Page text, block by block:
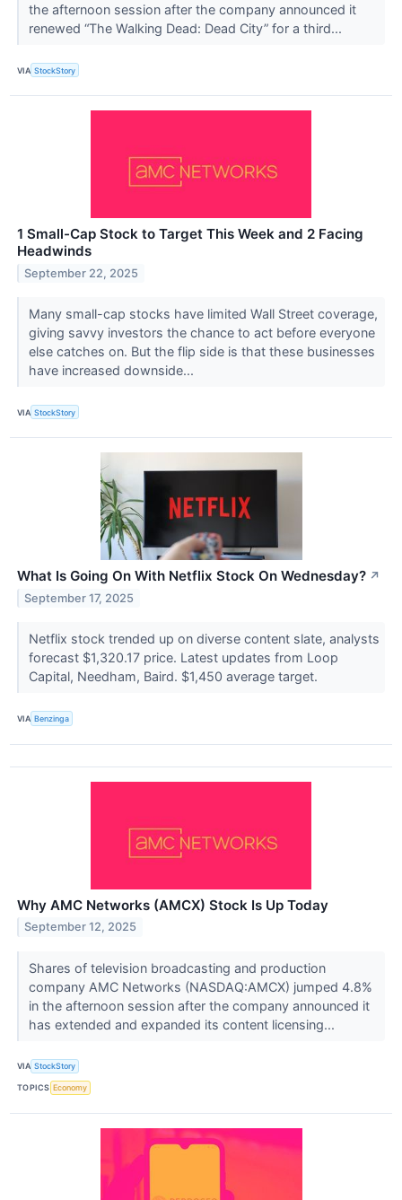
the afternoon session after the company announced it
renewed “The Walking Dead: Dead City” for a third...
VIA StockStory
1 Small-Cap Stock to Target This Week and 2 Facing
Headwinds
September 22, 2025
Many small-cap stocks have limited Wall Street coverage,
giving savvy investors the chance to act before everyone
else catches on. But the flip side is that these businesses
have increased downside...
VIA StockStory
What Is Going On With Netflix Stock On Wednesday? ↗
September 17, 2025
Netflix stock trended up on diverse content slate, analysts
forecast $1,320.17 price. Latest updates from Loop
Capital, Needham, Baird. $1,450 average target.
VIA Benzinga
Why AMC Networks (AMCX) Stock Is Up Today
September 12, 2025
Shares of television broadcasting and production
company AMC Networks (NASDAQ:AMCX) jumped 4.8%
in the afternoon session after the company announced it
has extended and expanded its content licensing...
VIA StockStory
TOPICS Economy